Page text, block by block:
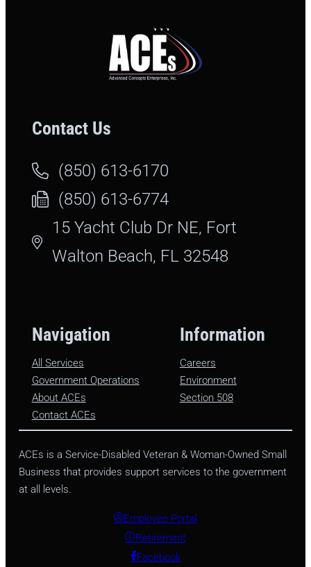
Contact Us
(850) 613-6170
(850) 613-6774
15 Yacht Club Dr NE, Fort
Walton Beach, FL 32548
Navigation
All Services
Government Operations
About ACEs
Contact ACEs
Information
Careers
Environment
Section 508
ACEs is a Service-Disabled Veteran & Woman-Owned Small
Business that provides support services to the government
at all levels.
Employee Portal
Retirement
Facebook